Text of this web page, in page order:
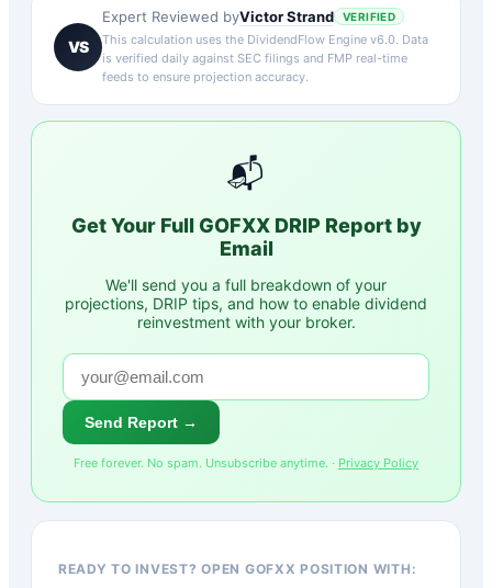
VS
Expert Reviewed byVictor Strand VERIFIED
This calculation uses the DividendFlow Engine v6.0. Data
is verified daily against SEC filings and FMP real-time
feeds to ensure projection accuracy.
📬
Get Your FullGOFXXDRIP Report by
Email
We'll send you a full breakdown of your
projections, DRIP tips, and how to enable dividend
reinvestment with your broker.
Send Report →
Free forever. No spam. Unsubscribe anytime. · Privacy Policy
READY TO INVEST? OPEN GOFXX POSITION WITH: